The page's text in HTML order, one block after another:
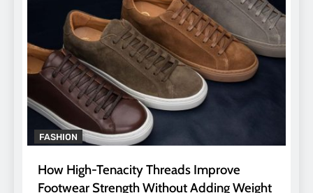
FASHION
How High-Tenacity Threads Improve
Footwear Strength Without Adding Weight